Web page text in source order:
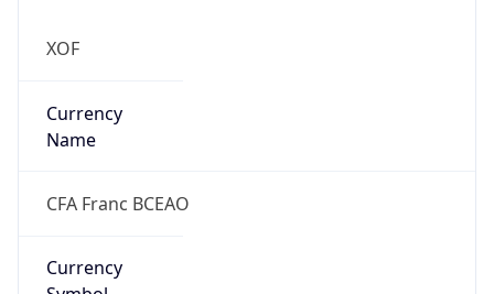
XOF
Currency
Name
CFA Franc BCEAO
Currency